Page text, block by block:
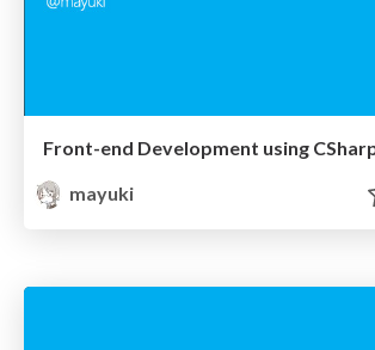
Front-end Development using
mayuki